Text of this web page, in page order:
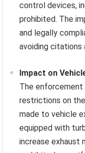
control devices,
prohibited. The
and legally
avoiding citations
Impact on
The enforcement
restrictions on
made to vehicle
equipped with
increase exhaust